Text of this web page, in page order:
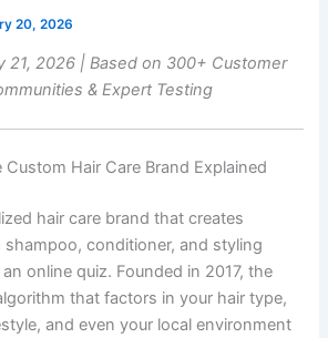
20, 2026
21, 2026 | Based on 300+ Customer
& Expert Testing
Custom Hair Care Brand Explained
hair care brand that creates
conditioner, and styling
online quiz. Founded in 2017, the
that factors in your hair type,
and even your local environment